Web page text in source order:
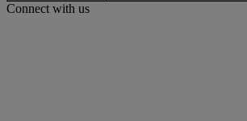
Connect with us